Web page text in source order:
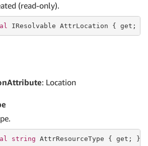
(read-only).
IResolvable AttrLocation { get ; }
: Location
string AttrResourceType { get ; }